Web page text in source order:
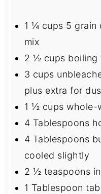
1 ¼ cups 5 grain
mix
2 ½ cups boiling
3 cups
plus extra for
1 ½ cups whole-
4 Tablespoons
4 Tablespoons
cooled slightly
2 ½ teaspoons
1 Tablespoon